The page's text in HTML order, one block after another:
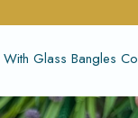
With Glass Bangles